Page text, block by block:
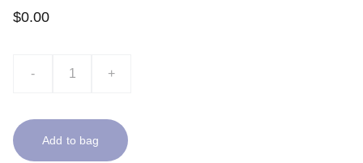
$0.00
- +
Add to bag